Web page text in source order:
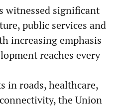
witnessed significant
public services and
increasing emphasis
reaches every
in roads, healthcare,
the Union